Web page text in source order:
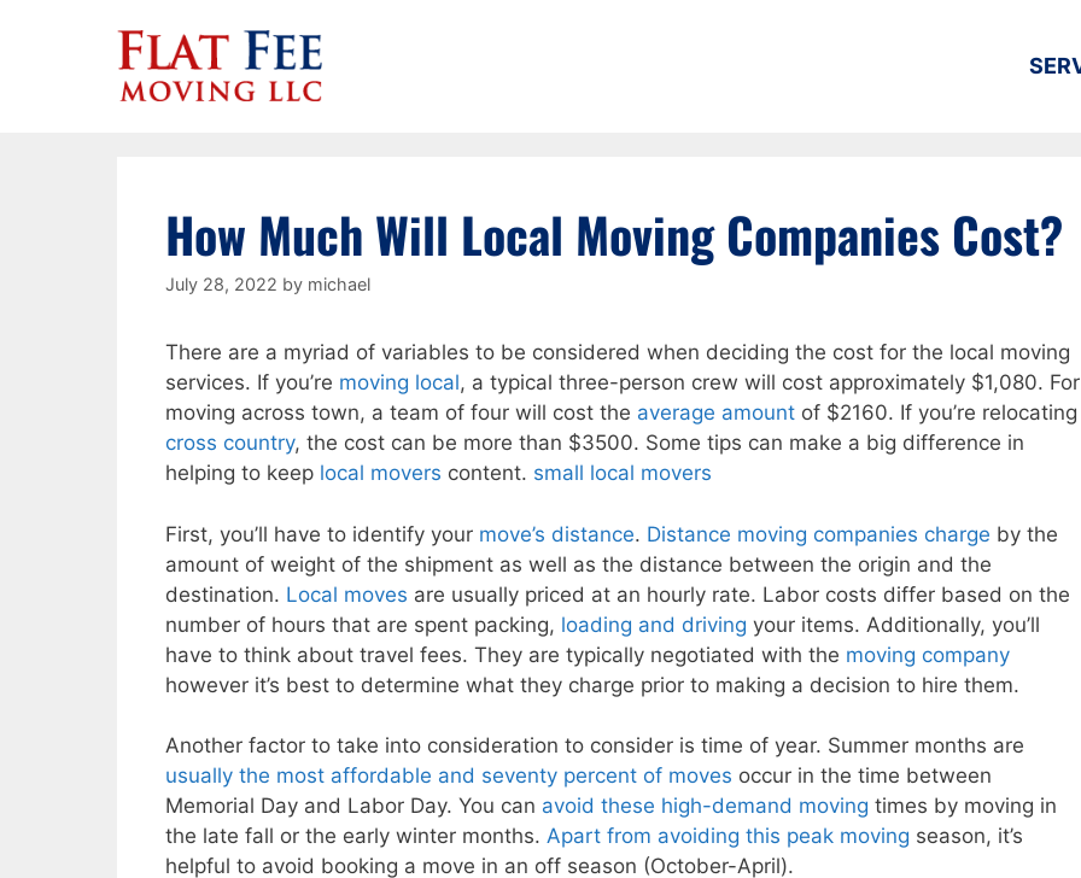
How Much Will Local Moving Companies Cost?
July 28, 2022 by michael
There are a myriad of variables to be considered when deciding the cost for the local moving
services. If you’re moving local, a typical three-person crew will cost approximately $1,080. For
moving across town, a team of four will cost the average amount of $2160. If you’re relocating
cross country, the cost can be more than $3500. Some tips can make a big difference in
helping to keep local movers content. small local movers
First, you’ll have to identify your move’s distance. Distance moving companies charge by the
amount of weight of the shipment as well as the distance between the origin and the
destination. Local moves are usually priced at an hourly rate. Labor costs differ based on the
number of hours that are spent packing, loading and driving your items. Additionally, you’ll
have to think about travel fees. They are typically negotiated with the moving company
however it’s best to determine what they charge prior to making a decision to hire them.
Another factor to take into consideration to consider is time of year. Summer months are
usually the most affordable and seventy percent of moves occur in the time between
Memorial Day and Labor Day. You can avoid these high-demand moving times by moving in
the late fall or the early winter months. Apart from avoiding this peak moving season, it’s
helpful to avoid booking a move in an off season (October-April).